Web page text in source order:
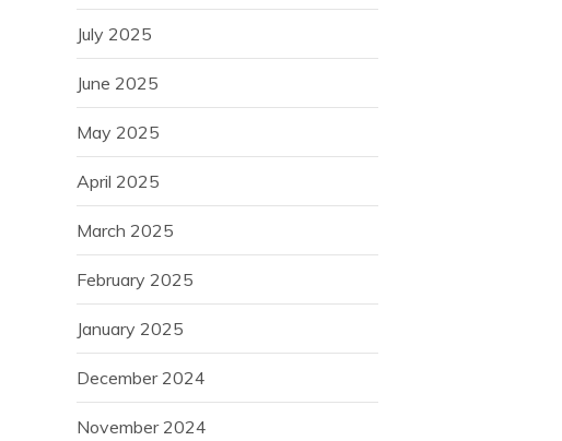
July 2025
June 2025
May 2025
April 2025
March 2025
February 2025
January 2025
December 2024
November 2024